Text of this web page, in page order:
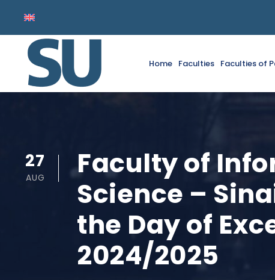
Home Faculties Faculties of
27
AUG
Faculty of
Science –
the Day of
2024/2025